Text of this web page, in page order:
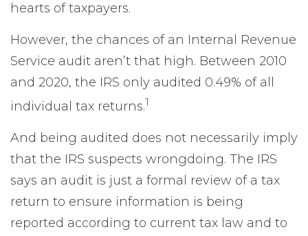
hearts of taxpayers.
However, the chances of an Internal Revenue
Service audit aren’t that high. Between 2010
and 2020, the IRS only audited 0.49% of all
individual tax returns.1
And being audited does not necessarily imply
that the IRS suspects wrongdoing. The IRS
says an audit is just a formal review of a tax
return to ensure information is being
reported according to current tax law and to